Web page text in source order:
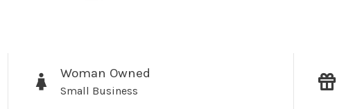
Woman Owned
Small Business